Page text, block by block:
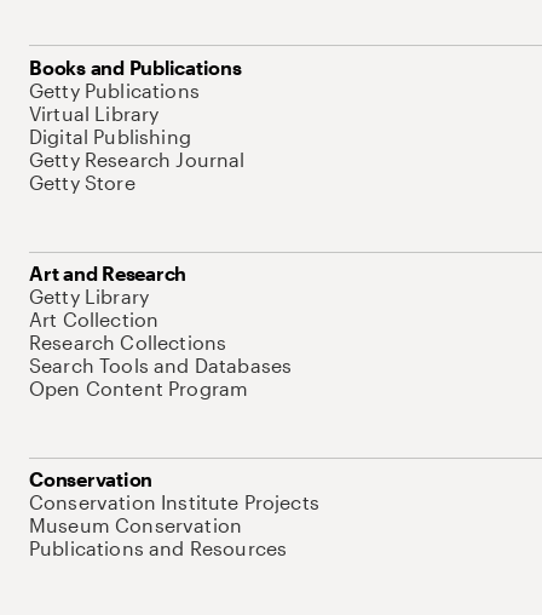
Books and Publications
Getty Publications
Virtual Library
Digital Publishing
Getty Research Journal
Getty Store
Art and Research
Getty Library
Art Collection
Research Collections
Search Tools and Databases
Open Content Program
Conservation
Conservation Institute Projects
Museum Conservation
Publications and Resources